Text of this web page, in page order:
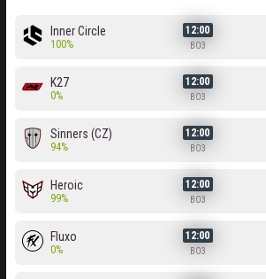
Inner Circle
100%
12:00
BO3
K27
0%
12:00
BO3
Sinners (CZ)
94%
12:00
BO3
Heroic
99%
12:00
BO3
Fluxo
0%
12:00
BO3